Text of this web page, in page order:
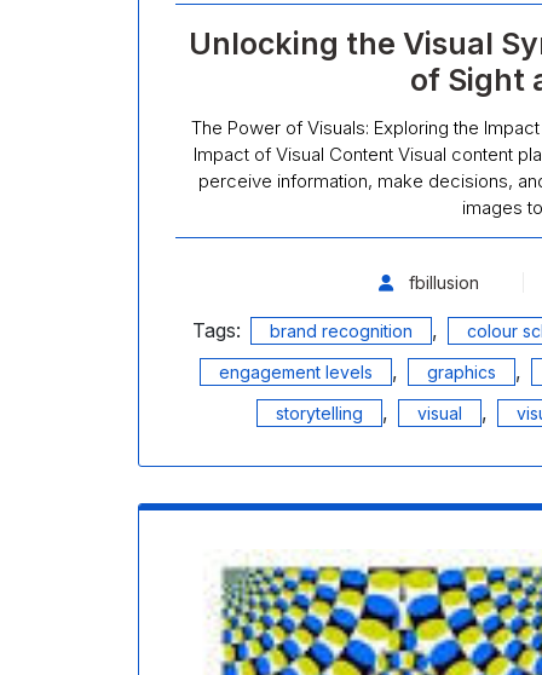
Unlocking the Visual
of Sight
The Power of Visuals: Exploring the
Impact of Visual Content Visual content
perceive information, make decisions,
images
fbillusion
Tags: brand recognition ,
colour
engagement levels
, graphics ,
storytelling , visual ,